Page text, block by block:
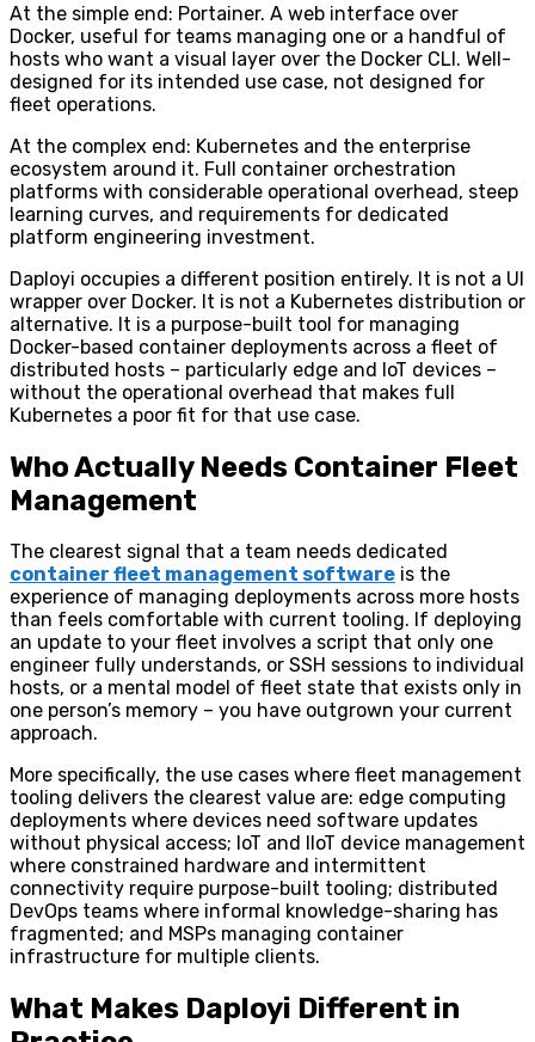
At the simple end: Portainer. A web interface over
Docker, useful for teams managing one or a handful of
hosts who want a visual layer over the Docker CLI. Well-
designed for its intended use case, not designed for
fleet operations.
At the complex end: Kubernetes and the enterprise
ecosystem around it. Full container orchestration
platforms with considerable operational overhead, steep
learning curves, and requirements for dedicated
platform engineering investment.
Daployi occupies a different position entirely. It is not a UI
wrapper over Docker. It is not a Kubernetes distribution or
alternative. It is a purpose-built tool for managing
Docker-based container deployments across a fleet of
distributed hosts – particularly edge and IoT devices –
without the operational overhead that makes full
Kubernetes a poor fit for that use case.
Who Actually Needs Container Fleet
Management
The clearest signal that a team needs dedicated
container fleet management software is the
experience of managing deployments across more hosts
than feels comfortable with current tooling. If deploying
an update to your fleet involves a script that only one
engineer fully understands, or SSH sessions to individual
hosts, or a mental model of fleet state that exists only in
one person’s memory – you have outgrown your current
approach.
More specifically, the use cases where fleet management
tooling delivers the clearest value are: edge computing
deployments where devices need software updates
without physical access; IoT and IIoT device management
where constrained hardware and intermittent
connectivity require purpose-built tooling; distributed
DevOps teams where informal knowledge-sharing has
fragmented; and MSPs managing container
infrastructure for multiple clients.
What Makes Daployi Different in